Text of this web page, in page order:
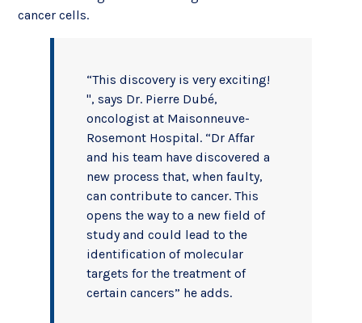
cancer cells.
“This discovery is very exciting!
", says Dr. Pierre Dubé,
oncologist at Maisonneuve-
Rosemont Hospital. “Dr Affar
and his team have discovered a
new process that, when faulty,
can contribute to cancer. This
opens the way to a new field of
study and could lead to the
identification of molecular
targets for the treatment of
certain cancers” he adds.